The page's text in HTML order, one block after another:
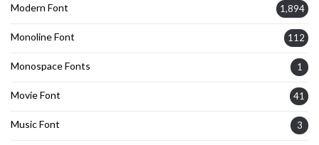
Modern Font 1,894
Monoline Font 112
Monospace Fonts 1
Movie Font 41
Music Font 3